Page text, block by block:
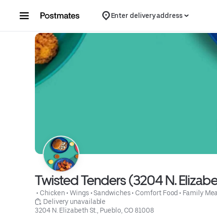
Enter delivery address
Twisted Tenders (3204 N.
• Chicken • Wings • Sandwiches • Comfort Food • Family
Delivery unavailable
3204 N. Elizabeth St., Pueblo, CO 81008